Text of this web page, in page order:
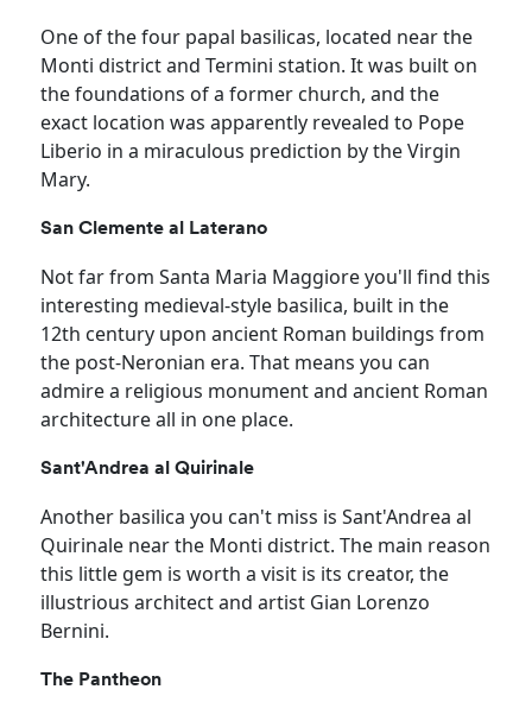
One of the four papal basilicas, located near the
Monti district and Termini station. It was built on
the foundations of a former church, and the
exact location was apparently revealed to Pope
Liberio in a miraculous prediction by the Virgin
Mary.
San Clemente al Laterano
Not far from Santa Maria Maggiore you'll find this
interesting medieval-style basilica, built in the
12th century upon ancient Roman buildings from
the post-Neronian era. That means you can
admire a religious monument and ancient Roman
architecture all in one place.
Sant'Andrea al Quirinale
Another basilica you can't miss is Sant'Andrea al
Quirinale near the Monti district. The main reason
this little gem is worth a visit is its creator, the
illustrious architect and artist Gian Lorenzo
Bernini.
The Pantheon